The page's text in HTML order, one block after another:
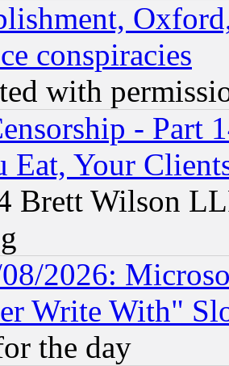
conspiracies
with
- Part
Eat, Your
Brett Wilson
2026:
Write With"
the day